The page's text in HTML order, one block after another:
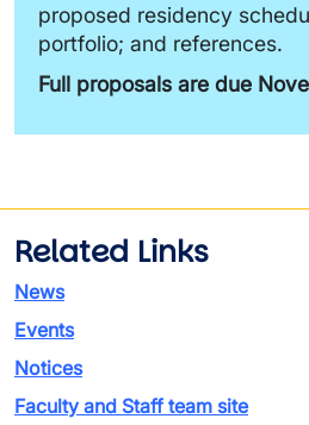
proposed residency
portfolio; and references.
Full proposals are due
Related Links
News
Events
Notices
Faculty and Staff team site